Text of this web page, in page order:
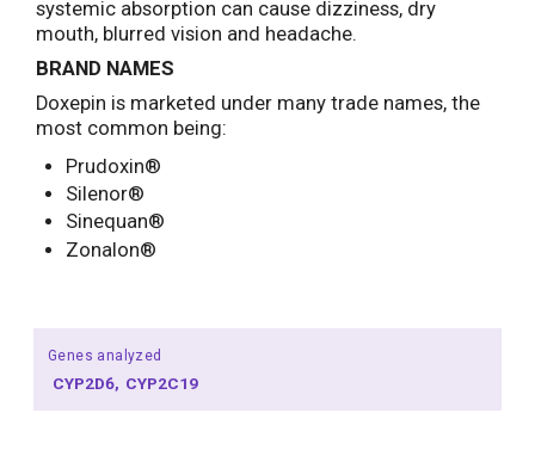
systemic absorption can cause dizziness, dry
mouth, blurred vision and headache.
BRAND NAMES
Doxepin is marketed under many trade names, the
most common being:
Prudoxin®
Silenor®
Sinequan®
Zonalon®
Genes analyzed
CYP2D6 CYP2C19